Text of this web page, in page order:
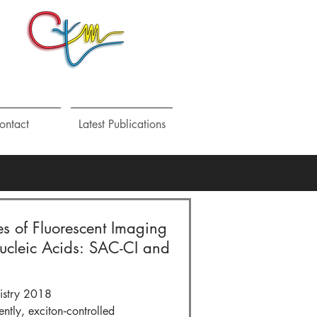
Latest Publications
of Fluorescent Imaging
Acids: SAC-CI and
2018
exciton‐controlled